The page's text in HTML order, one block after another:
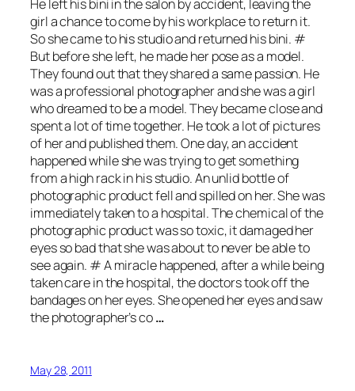
He left his bini in the salon by accident, leaving the
girl a chance to come by his workplace to return it.
So she came to his studio and returned his bini. #
But before she left, he made her pose as a model.
They found out that they shared a same passion. He
was a professional photographer and she was a girl
who dreamed to be a model. They became close and
spent a lot of time together. He took a lot of pictures
of her and published them. One day, an accident
happened while she was trying to get something
from a high rack in his studio. An unlid bottle of
photographic product fell and spilled on her. She was
immediately taken to a hospital. The chemical of the
photographic product was so toxic, it damaged her
eyes so bad that she was about to never be able to
see again. # A miracle happened, after a while being
taken care in the hospital, the doctors took off the
bandages on her eyes. She opened her eyes and saw
the photographer’s co…
May 28, 2011